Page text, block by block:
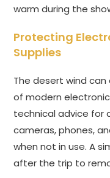
warm during the
Protecting
Supplies
The desert wind
of modern
technical advice for
cameras, phones,
when not in use. A
after the trip to